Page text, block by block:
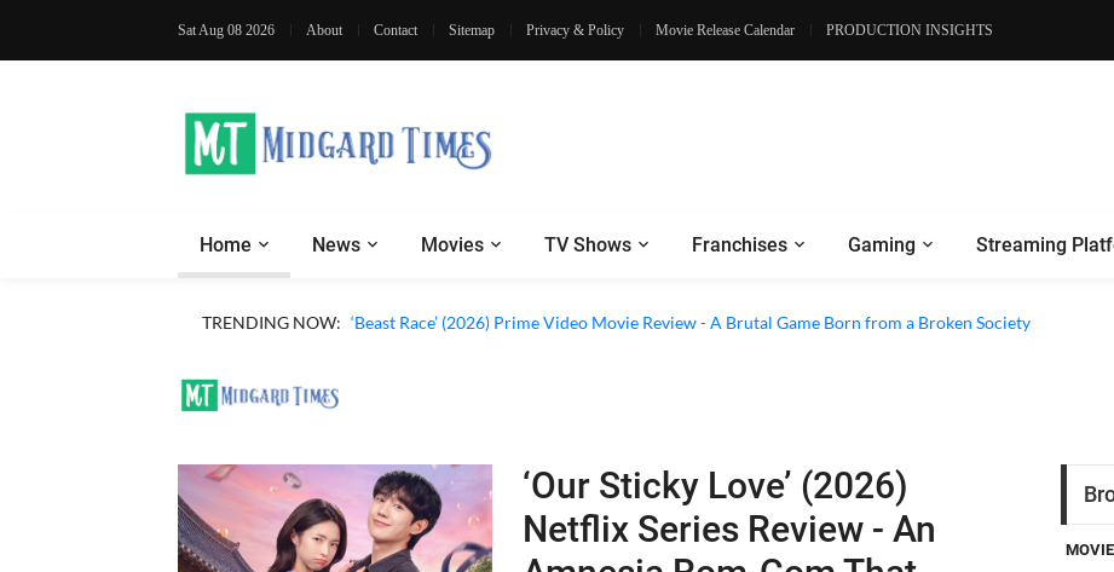
Sat Aug 08 2026 About Contact Sitemap Privacy & Policy Movie Release Calendar PRODUCTION INSIGHTS
Home News Movies TV Shows Franchises Gaming Streaming
TRENDING NOW: ‘Ohh My Dog’ (2026) Movie Review - Dogs Save a Generic Thriller From Its Own Weaknesses
‘Our Sticky Love’ (2026)
Netflix Series Review - An